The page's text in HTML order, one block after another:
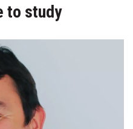
to study